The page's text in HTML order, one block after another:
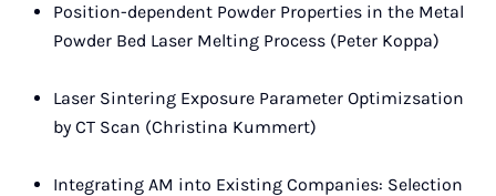
Position-dependent Powder Properties in the Metal
Powder Bed Laser Melting Process (Peter Koppa)
Laser Sintering Exposure Parameter Optimizsation
by CT Scan (Christina Kummert)
Integrating AM into Existing Companies: Selection